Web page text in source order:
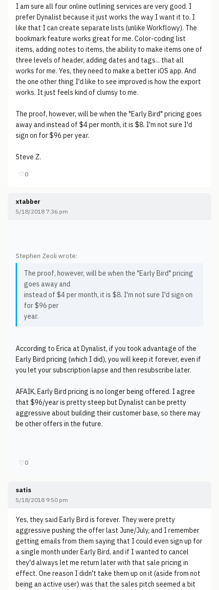
I am sure all four online outlining services are very good. I
prefer Dynalist because it just works the way I want it to. I
like that I can create separate lists (unlike Workflowy). The
bookmark feature works great for me. Color-coding list
items, adding notes to items, the ability to make items one of
three levels of header, adding dates and tags... that all
works for me. Yes, they need to make a better iOS app. And
the one other thing I'd like to see improved is how the export
works. It just feels kind of clumsy to me.
The proof, however, will be when the "Early Bird" pricing goes
away and instead of $4 per month, it is $8. I'm not sure I'd
sign on for $96 per year.
Steve Z.
♡0
xtabber
5/18/2018 7:36 pm
Stephen Zeoli wrote:
The proof, however, will be when the "Early Bird" pricing
goes away and
instead of $4 per month, it is $8. I'm not sure I'd sign on
for $96 per
year.
According to Erica at Dynalist, if you took advantage of the
Early Bird pricing (which I did), you will keep it forever, even if
you let your subscription lapse and then resubscribe later.
AFAIK, Early Bird pricing is no longer being offered. I agree
that $96/year is pretty steep but Dynalist can be pretty
aggressive about building their customer base, so there may
be other offers in the future.
♡0
satis
5/18/2018 9:50 pm
Yes, they said Early Bird is forever. They were pretty
aggressive pushing the offer last June/July, and I remember
getting emails from them saying that I could even sign up for
a single month under Early Bird, and if I wanted to cancel
they'd always let me return later with that sale pricing in
effect. One reason I didn't take them up on it (aside from not
being an active user) was that the sales pitch seemed a bit